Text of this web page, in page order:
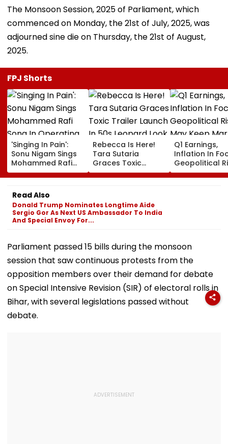
The Monsoon Session, 2025 of Parliament, which
commenced on Monday, the 21st of July, 2025, was
adjourned sine die on Thursday, the 21st of August,
2025.
FPJ Shorts
'Singing In Pain':
Sonu Nigam Sings
Mohammed Rafi
Song In Operating
Theatre As Doctor
Performs Surgery -
VIDEO
Rebecca Is Here!
Tara Sutaria
Graces Toxic
Trailer Launch In
50s Leopard Look
Women'
Q1 Earnings,
Inflation In
Geopolitical
May Keep
Volatile
Read Also
Donald Trump Nominates Longtime Aide
Sergio Gor As Next US Ambassador To India
And Special Envoy For...
Parliament passed 15 bills during the monsoon
session that saw continuous protests from the
opposition members over their demand for debate
on Special Intensive Revision (SIR) of electoral rolls in
Bihar, with several legislations passed without
debate.